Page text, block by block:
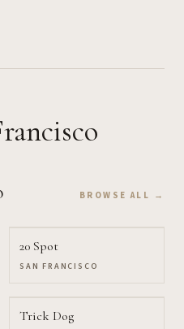
BROWSE ALL →
20 Spot
SAN FRANCISCO
Trick Dog